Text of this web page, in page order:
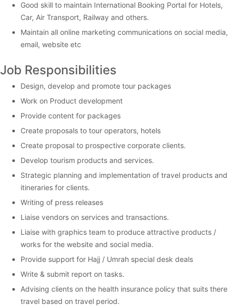
Good skill to maintain International Booking Portal for Hotels,
Car, Air Transport, Railway and others.
Maintain all online marketing communications on social media,
email, website etc
Job Responsibilities
Design, develop and promote tour packages
Work on Product development
Provide content for packages
Create proposals to tour operators, hotels
Create proposal to prospective corporate clients.
Develop tourism products and services.
Strategic planning and implementation of travel products and
itineraries for clients.
Writing of press releases
Liaise vendors on services and transactions.
Liaise with graphics team to produce attractive products /
works for the website and social media.
Provide support for Hajj / Umrah special desk deals
Write & submit report on tasks.
Advising clients on the health insurance policy that suits there
travel based on travel period.